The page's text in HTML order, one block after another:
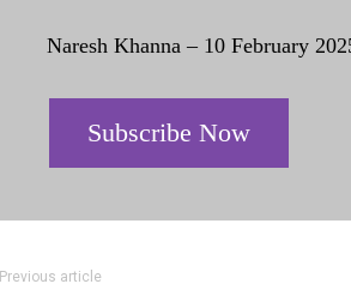
Naresh Khanna – 10 February
Subscribe Now
Previous article